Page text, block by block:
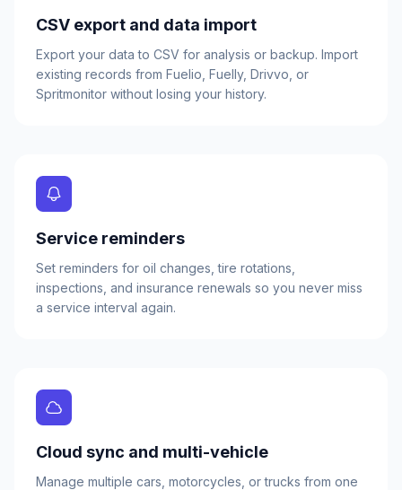
CSV export and data import
Export your data to CSV for analysis or backup. Import
existing records from Fuelio, Fuelly, Drivvo, or
Spritmonitor without losing your history.
Service reminders
Set reminders for oil changes, tire rotations,
inspections, and insurance renewals so you never miss
a service interval again.
Cloud sync and multi-vehicle
Manage multiple cars, motorcycles, or trucks from one